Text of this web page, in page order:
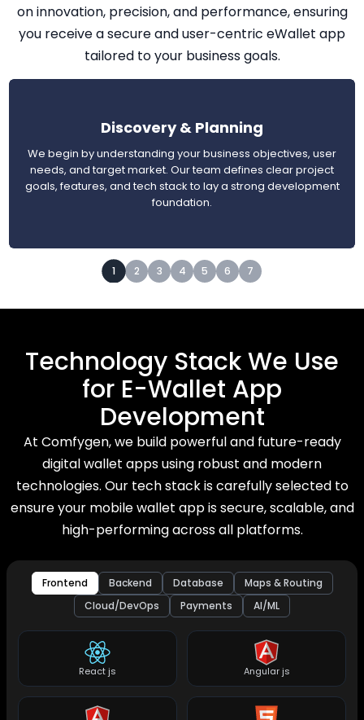
on innovation, precision, and performance, ensuring
you receive a secure and user-centric eWallet app
tailored to your business goals.
Discovery & Planning
We begin by understanding your business objectives, user
needs, and target market. Our team defines clear project
goals, features, and tech stack to lay a strong development
foundation.
1 2 3 4 5 6 7
Technology Stack We Use
for E-Wallet App
Development
At Comfygen, we build powerful and future-ready
digital wallet apps using robust and modern
technologies. Our tech stack is carefully selected to
ensure your mobile wallet app is secure, scalable, and
high-performing across all platforms.
Frontend Backend Database
Maps & Routing
Cloud/DevOps
Payments AI/ML
React js Angular js